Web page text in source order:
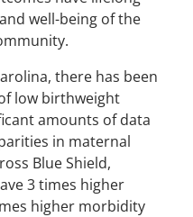
well-being of the
there has been
low birthweight
amounts of data
in maternal
Blue Shield,
3 times higher
higher morbidity